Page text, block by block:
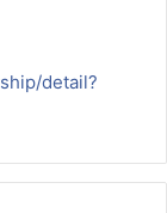
detail?